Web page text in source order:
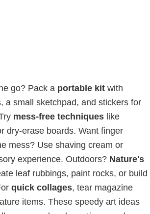
go? Pack a portable kit with
a small sketchpad, and stickers for
mess-free techniques like
dry-erase boards. Want finger
mess? Use shaving cream or
experience. Outdoors? Nature's
leaf rubbings, paint rocks, or build
quick collages, tear magazine
items. These speedy art ideas